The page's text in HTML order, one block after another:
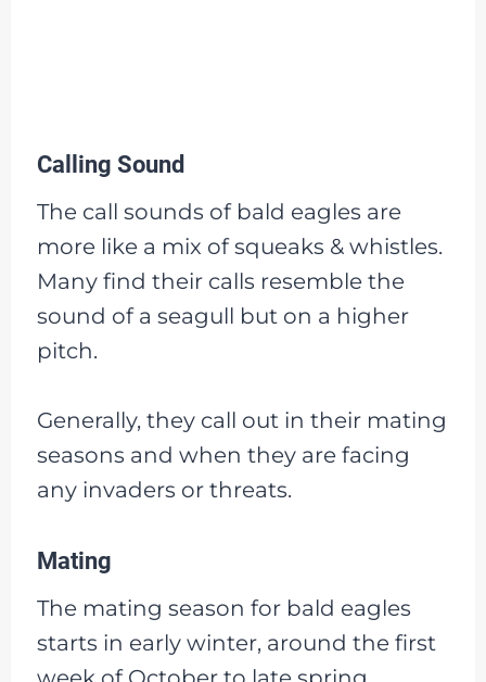
Calling Sound
The call sounds of bald eagles are
more like a mix of squeaks & whistles.
Many find their calls resemble the
sound of a seagull but on a higher
pitch.
Generally, they call out in their mating
seasons and when they are facing
any invaders or threats.
Mating
The mating season for bald eagles
starts in early winter, around the first